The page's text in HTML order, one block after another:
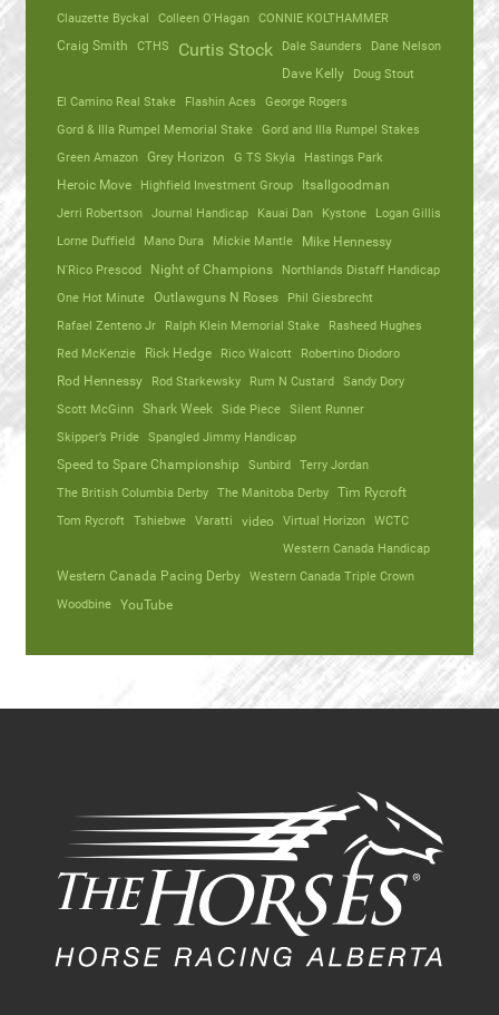
Clauzette Byckal
Colleen O'Hagan CONNIE KOLTHAMMER
Craig Smith
CTHS Curtis Stock Dale Saunders
Dane Nelson
Dave Kelly
Doug Stout
El Camino Real Stake
Flashin Aces
George Rogers
Gord & Illa Rumpel Memorial Stake Gord and Illa Rumpel Stakes
Green Amazon Grey Horizon G TS Skyla
Hastings Park
Heroic Move
Highfield Investment Group
Itsallgoodman
Jerri Robertson Journal Handicap Kauai Dan Kystone
Logan Gillis
Lorne Duffield
Mano Dura Mickie Mantle
Mike Hennessy
N'Rico Prescod
Night of Champions
Northlands Distaff Handicap
One Hot Minute Outlawguns N Roses
Phil Giesbrecht
Rafael Zenteno Jr
Ralph Klein Memorial Stake
Rasheed Hughes
Red McKenzie
Rick Hedge Rico Walcott
Robertino Diodoro
Rod Hennessy
Rod Starkewsky Rum N Custard Sandy Dory
Scott McGinn Shark Week Side Piece Silent Runner
Skipper’s Pride Spangled Jimmy Handicap
Speed to Spare Championship
Sunbird Terry Jordan
The British Columbia Derby The Manitoba Derby Tim Rycroft
Tom Rycroft
Tshiebwe Varatti video Virtual Horizon WCTC
Western Canada Handicap
Western Canada Pacing Derby Western Canada Triple Crown
Woodbine YouTube